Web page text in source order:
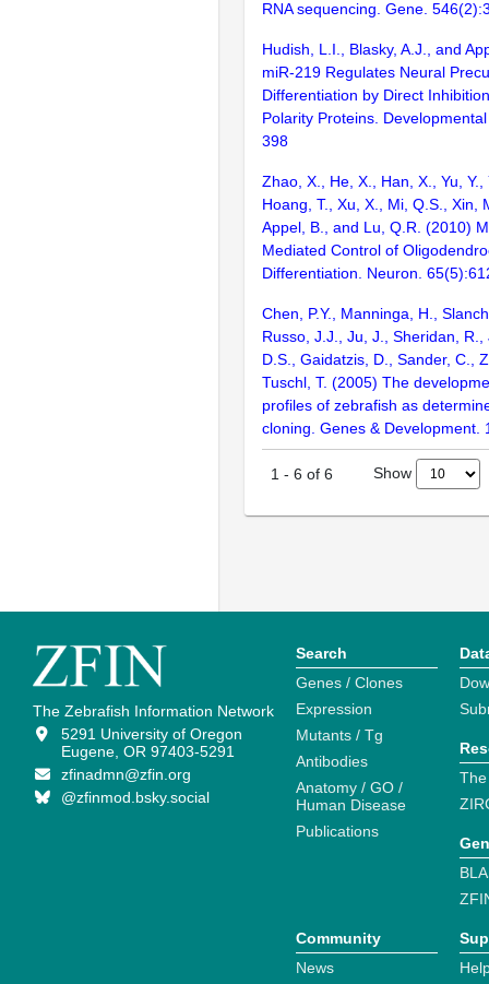
RNA sequencing. Gene.
Hudish, L.I., Blasky, A.J., and
miR-219 Regulates Neural
Differentiation by Direct
Polarity Proteins.
398
Zhao, X., He, X., Han, X., Yu, Y.,
Hoang, T., Xu, X., Mi, Q.S., Xin,
Appel, B., and Lu, Q.R. (2010)
Mediated Control of
Differentiation. Neuron.
Chen, P.Y., Manninga, H.,
Russo, J.J., Ju, J., Sheridan,
D.S., Gaidatzis, D., Sander, C.,
Tuschl, T. (2005) The
profiles of zebrafish as
cloning. Genes & Development.
1 - 6 of 6 Show
The Zebrafish Information Network
5291 University of Oregon
Eugene, OR 97403-5291
zfinadmn@zfin.org
@zfinmod.bsky.social
Search
Genes / Clones
Expression
Mutants / Tg
Antibodies
Anatomy / GO /
Human Disease
Publications
Community
News